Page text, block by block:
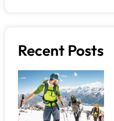
Recent Posts